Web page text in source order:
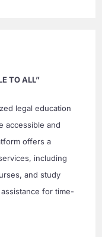
TO ALL”
legal education
accessible and
offers a
including
and study
for time-